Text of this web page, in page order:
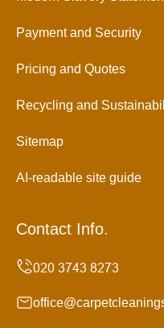
Payment and Security
Pricing and Quotes
Recycling and
Sitemap
AI-readable site guide
Contact Info.